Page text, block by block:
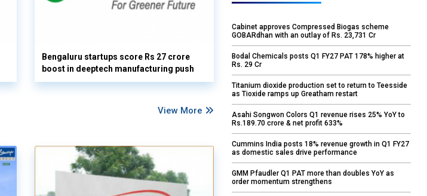
Bengaluru startups score Rs 27 crore
boost in deeptech manufacturing push
View More
Cabinet approves Compressed Biogas scheme
GOBARdhan with an outlay of Rs. 23,731 Cr
Bodal Chemicals posts Q1 FY27 PAT 178% higher at
Rs. 29 Cr
Titanium dioxide production set to return to Teesside
as Tioxide ramps up Greatham restart
Asahi Songwon Colors Q1 revenue rises 25% YoY to
Rs.189.70 crore & net profit 633%
Cummins India posts 18% revenue growth in Q1 FY27
as domestic sales drive performance
GMM Pfaudler Q1 PAT more than doubles YoY as
order momentum strengthens